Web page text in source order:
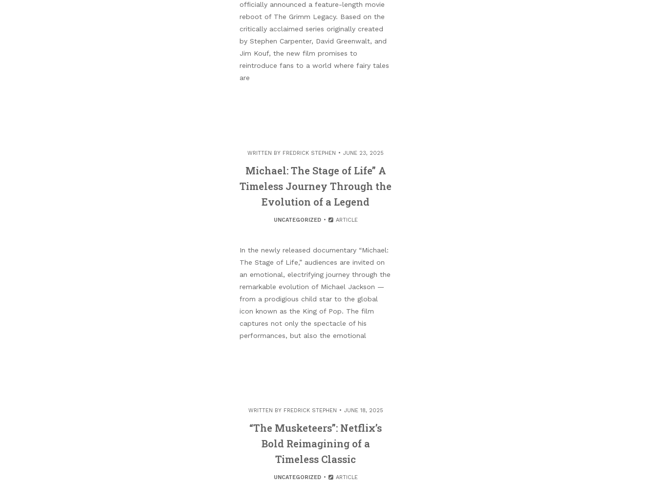
officially announced a feature-length movie
reboot of The Grimm Legacy. Based on the
critically acclaimed series originally created
by Stephen Carpenter, David Greenwalt, and
Jim Kouf, the new film promises to
reintroduce fans to a world where fairy tales
are
WRITTEN BY FREDRICK STEPHEN JUNE 23, 2025
Michael: The Stage of Life” A
Timeless Journey Through the
Evolution of a Legend
UNCATEGORIZED ARTICLE
In the newly released documentary “Michael:
The Stage of Life,” audiences are invited on
an emotional, electrifying journey through the
remarkable evolution of Michael Jackson —
from a prodigious child star to the global
icon known as the King of Pop. The film
captures not only the spectacle of his
performances, but also the emotional
WRITTEN BY FREDRICK STEPHEN JUNE 18, 2025
“The Musketeers”: Netflix’s
Bold Reimagining of a
Timeless Classic
UNCATEGORIZED ARTICLE